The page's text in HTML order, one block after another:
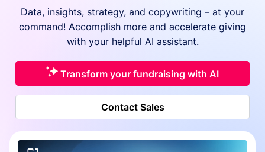
Data, insights, strategy, and copywriting – at your
command! Accomplish more and accelerate giving
with your helpful AI assistant.
Transform your fundraising with AI
Contact Sales